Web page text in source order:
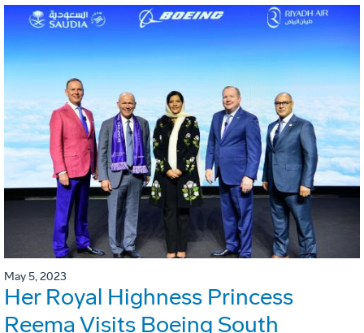
May 5, 2023
Her Royal Highness Princess
Reema Visits Boeing South